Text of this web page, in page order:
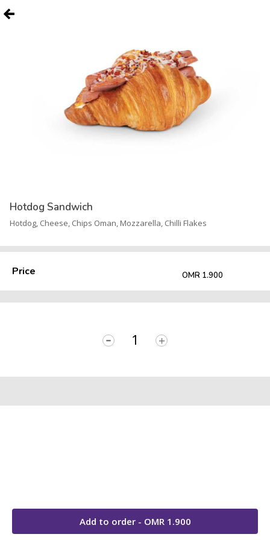
Hotdog Sandwich
Hotdog, Cheese, Chips Oman, Mozzarella, Chilli Flakes
Price OMR 1.900
- +
Add to order - OMR 1.900